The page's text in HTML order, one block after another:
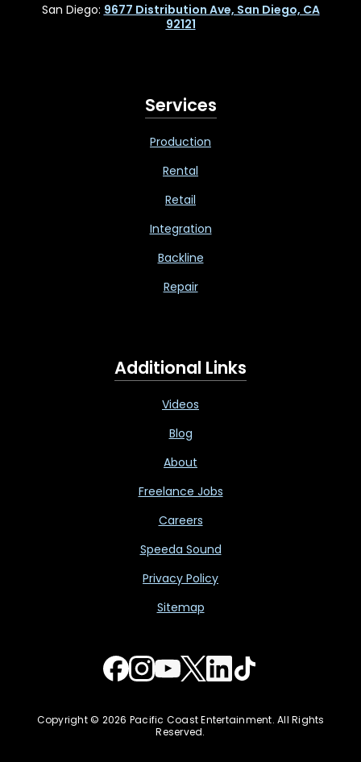
San Diego: 9677 Distribution Ave, San Diego, CA
92121
Services
Production
Rental
Retail
Integration
Backline
Repair
Additional Links
Videos
Blog
About
Freelance Jobs
Careers
Speeda Sound
Privacy Policy
Sitemap
Copyright © 2026 Pacific Coast Entertainment. All Rights
Reserved.